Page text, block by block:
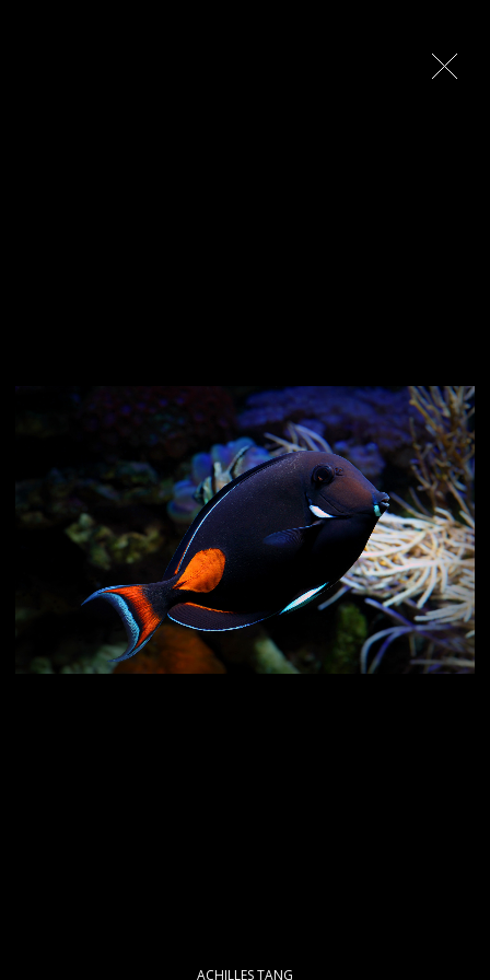
ACHILLES TANG